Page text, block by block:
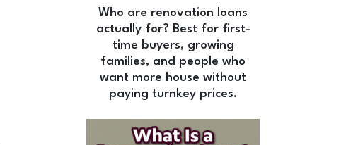
Who are renovation loans
actually for? Best for first-
time buyers, growing
families, and people who
want more house without
paying turnkey prices.